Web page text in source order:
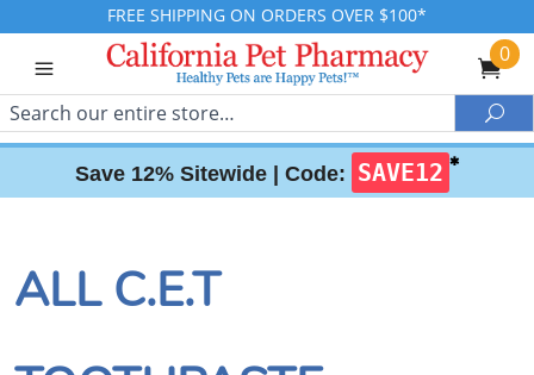
FREE SHIPPING ON ORDERS OVER $100*
0
Search
Save 12% Sitewide | Code: SAVE12 ✱
ALL C.E.T